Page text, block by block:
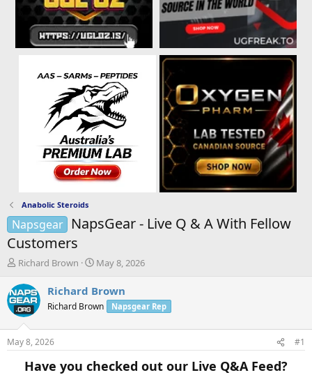
Anabolic Steroids
Napsgear
NapsGear - Live Q & A With Fellow
Customers
T
r
e
a
d
t
Richard Brown
S
a
t
t
e
May 8, 2026
Richard Brown
Richard Brown Napsgear Rep
May 8, 2026 #1
Have you checked out our Live Q&A Feed?